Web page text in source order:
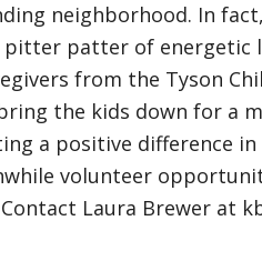
neighborhood. In
pitter patter of energetic
from the Tyson
the kids down for a
a positive difference
volunteer
Laura Brewer at